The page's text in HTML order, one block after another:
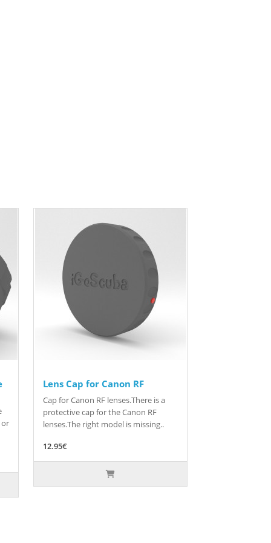
or
Lens Cap for Canon RF
Cap for Canon RF lenses.There is a
protective cap for the Canon RF
lenses.The right model is missing..
12.95€